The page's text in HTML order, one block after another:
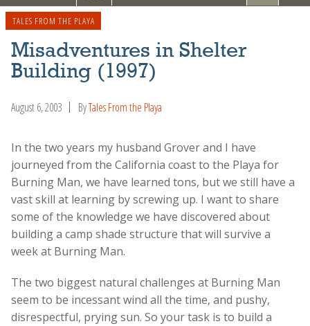
TALES FROM THE PLAYA
Misadventures in Shelter
Building (1997)
August 6, 2003 ByTales From the Playa
In the two years my husband Grover and I have
journeyed from the California coast to the Playa for
Burning Man, we have learned tons, but we still have a
vast skill at learning by screwing up. I want to share
some of the knowledge we have discovered about
building a camp shade structure that will survive a
week at Burning Man.
The two biggest natural challenges at Burning Man
seem to be incessant wind all the time, and pushy,
disrespectful, prying sun. So your task is to build a